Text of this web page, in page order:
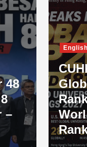
48
–
English